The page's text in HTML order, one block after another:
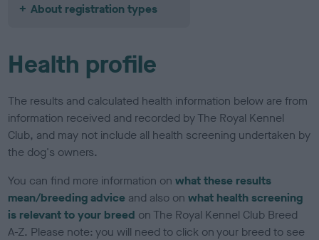
About registration types
Health profile
The results and calculated health information below are from
information received and recorded by The Royal Kennel
Club, and may not include all health screening undertaken by
the dog's owners.
You can find more information onwhat these results
mean/breeding advice and also onwhat health screening
is relevant to your breed on The Royal Kennel Club Breed
A-Z. Please note: you will need to click on your breed to see